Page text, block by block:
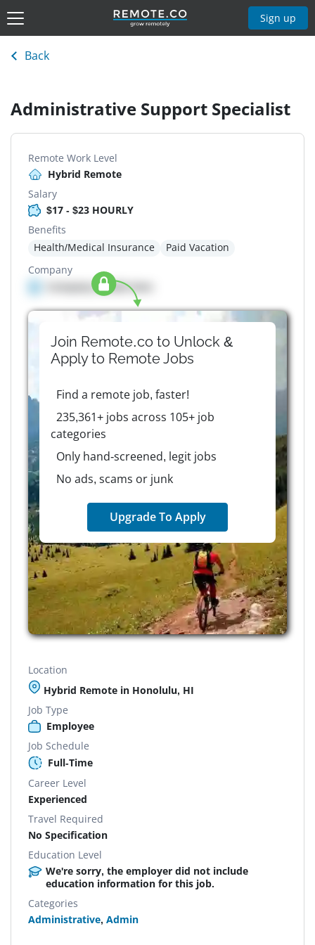
Sign up
Back
Administrative Support Specialist
Remote Work Level
Hybrid Remote
Salary
$17 - $23 HOURLY
Benefits
Health/Medical Insurance
Paid Vacation
Company
Company details here
Join Remote.co to Unlock &
Apply to RemoteJobs
Find a remote job, faster!
235,361+ jobs across 105+ job
categories
Only hand-screened, legit jobs
No ads, scams or junk
Upgrade To Apply
Location
Hybrid Remote in Honolulu, HI
Job Type
Employee
Job Schedule
Full-Time
Career Level
Experienced
Travel Required
No Specification
Education Level
We're sorry, the employer did not include
education information for this job.
Categories
Administrative, Admin